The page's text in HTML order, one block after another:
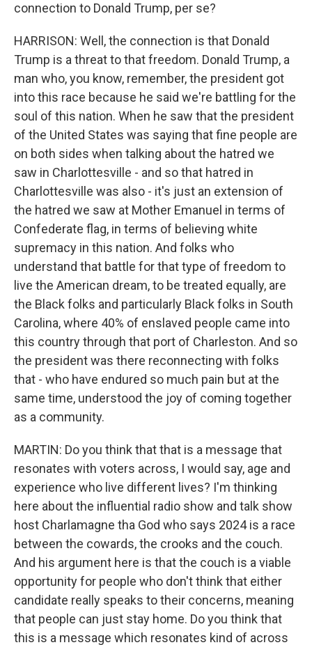
connection to Donald Trump, per se?
HARRISON: Well, the connection is that Donald
Trump is a threat to that freedom. Donald Trump, a
man who, you know, remember, the president got
into this race because he said we're battling for the
soul of this nation. When he saw that the president
of the United States was saying that fine people are
on both sides when talking about the hatred we
saw in Charlottesville - and so that hatred in
Charlottesville was also - it's just an extension of
the hatred we saw at Mother Emanuel in terms of
Confederate flag, in terms of believing white
supremacy in this nation. And folks who
understand that battle for that type of freedom to
live the American dream, to be treated equally, are
the Black folks and particularly Black folks in South
Carolina, where 40% of enslaved people came into
this country through that port of Charleston. And so
the president was there reconnecting with folks
that - who have endured so much pain but at the
same time, understood the joy of coming together
as a community.
MARTIN: Do you think that that is a message that
resonates with voters across, I would say, age and
experience who live different lives? I'm thinking
here about the influential radio show and talk show
host Charlamagne tha God who says 2024 is a race
between the cowards, the crooks and the couch.
And his argument here is that the couch is a viable
opportunity for people who don't think that either
candidate really speaks to their concerns, meaning
that people can just stay home. Do you think that
this is a message which resonates kind of across